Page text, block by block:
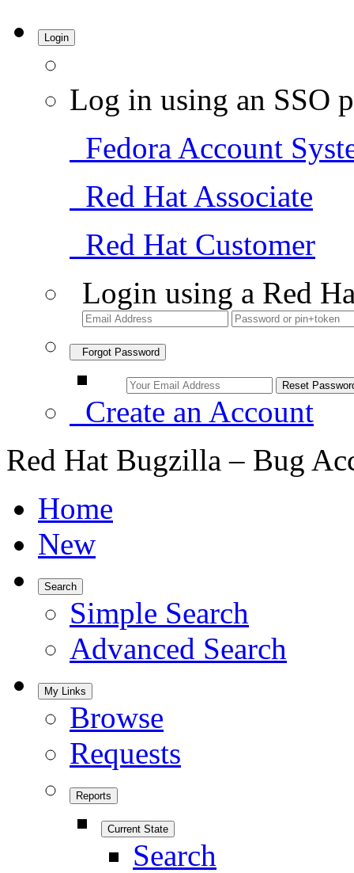
Login
Log in using an SSO
Fedora Account
Red Hat Associate
Red Hat Customer
Login using a Red
Forgot Password
Create an Account
Red Hat Bugzilla – Bug
Home
New
Search
Simple Search
Advanced Search
My Links
Browse
Requests
Reports
Current State
Search